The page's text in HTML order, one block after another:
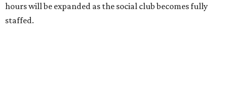
hours will be expanded as the social club becomes fully
staffed.